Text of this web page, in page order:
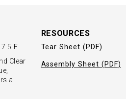
Clear
a
RESOURCES
Tear Sheet (PDF)
Assembly Sheet (PDF)